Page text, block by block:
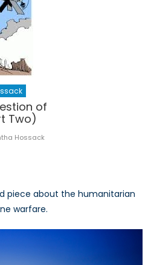
of
Two)
Hossack
piece about the humanitarian
warfare.